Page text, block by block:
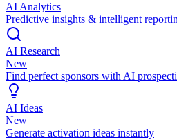
AI Analytics
Predictive insights & intelligent
AI Research
New
Find perfect sponsors with AI
AI Ideas
New
Generate activation ideas instantly